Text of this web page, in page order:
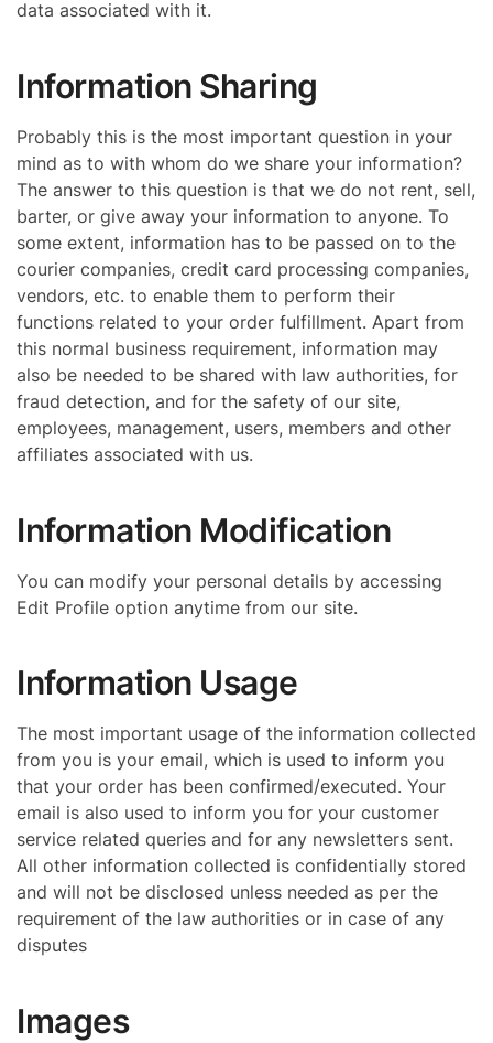
data associated with it.
Information Sharing
Probably this is the most important question in your
mind as to with whom do we share your information?
The answer to this question is that we do not rent, sell,
barter, or give away your information to anyone. To
some extent, information has to be passed on to the
courier companies, credit card processing companies,
vendors, etc. to enable them to perform their
functions related to your order fulfillment. Apart from
this normal business requirement, information may
also be needed to be shared with law authorities, for
fraud detection, and for the safety of our site,
employees, management, users, members and other
affiliates associated with us.
Information Modification
You can modify your personal details by accessing
Edit Profile option anytime from our site.
Information Usage
The most important usage of the information collected
from you is your email, which is used to inform you
that your order has been confirmed/executed. Your
email is also used to inform you for your customer
service related queries and for any newsletters sent.
All other information collected is confidentially stored
and will not be disclosed unless needed as per the
requirement of the law authorities or in case of any
disputes
Images